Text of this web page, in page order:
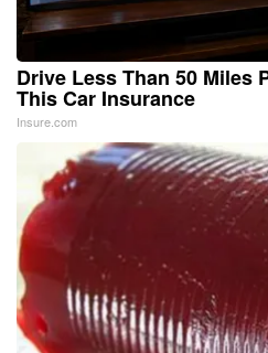
Drive Less Than 50 Miles
This Car Insurance
Insure.com